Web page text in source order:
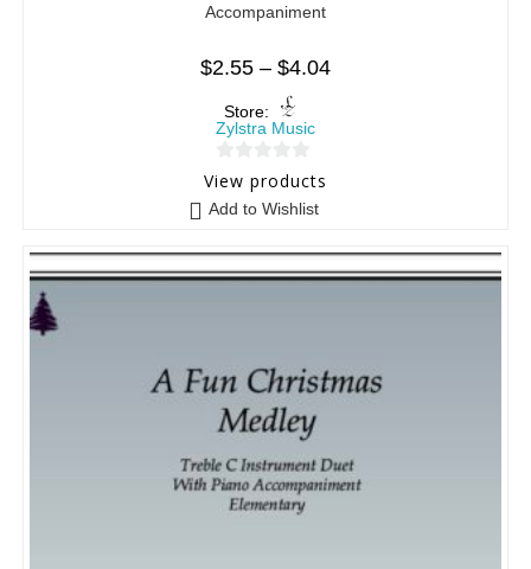
Accompaniment
$2.55 – $4.04
Store:
Zylstra Music
0
t
o
View products
Add to Wishlist